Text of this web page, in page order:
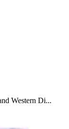
Western Di...